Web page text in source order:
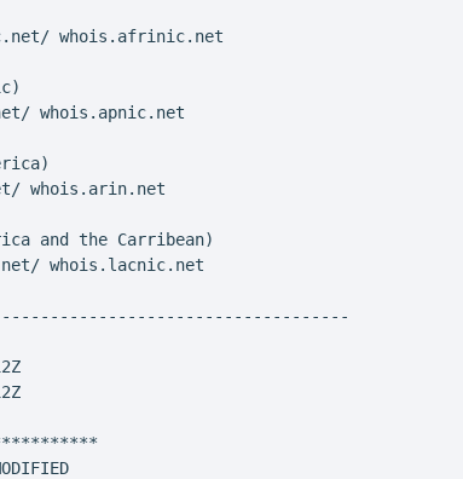
whois.afrinic.net
whois.apnic.net
whois.arin.net
and the Carribean)
whois.lacnic.net